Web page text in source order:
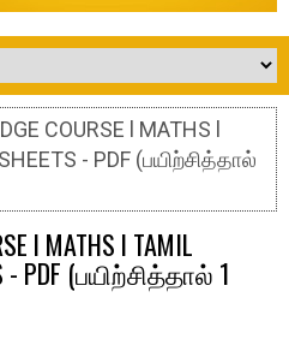
COURSE l MATHS l
- PDF (பயிற்சித்தால்
l MATHS l TAMIL
- PDF (பயிற்சித்தால் 1